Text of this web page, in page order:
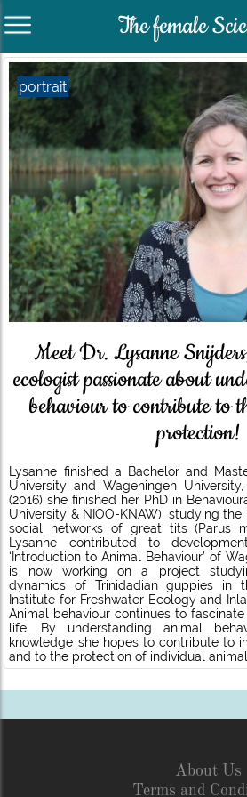
The female
Meet Dr. Lysanne
ecologist passionate about
behaviour to contribute to
protection!
Lysanne finished a Bachelor and
University and Wageningen
(2016) she finished her PhD in
University & NIOO-KNAW), studying
social networks of great tits (Parus
Lysanne contributed to
‘Introduction to Animal Behaviour’ of
is now working on a project
dynamics of Trinidadian guppies in
Institute for Freshwater Ecology and
Animal behaviour continues to
life. By understanding animal
knowledge she hopes to contribute to
and to the protection of individual
portrait
About Us
Terms and